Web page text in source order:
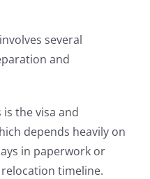
several
and
the visa and
depends heavily on
in paperwork or
timeline.